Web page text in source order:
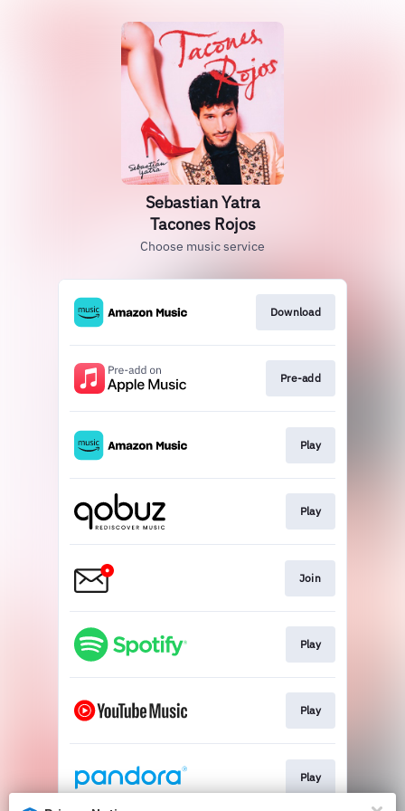
Sebastian Yatra
Tacones Rojos
Choose music service
Download
Pre-add
Play
Play
Join
Play
Play
Play